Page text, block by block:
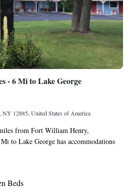
- 6 Mi to Lake George
NY 12885, United States of America
from Fort William Henry,
to Lake George has accommodations
The property is around 13 miles
13 miles from Six Flags Great Escape
Complete with a private bathroom
Beds